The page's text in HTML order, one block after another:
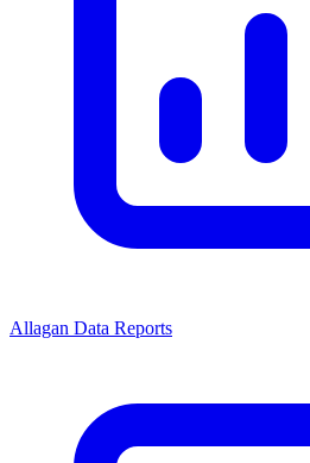
Allagan Data Reports